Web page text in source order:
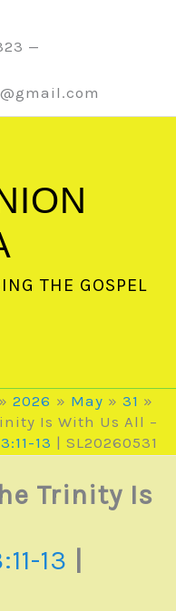
—
THE GOSPEL
2026 May
31
Is With Us All –
13 | SL20260531
Trinity Is
13